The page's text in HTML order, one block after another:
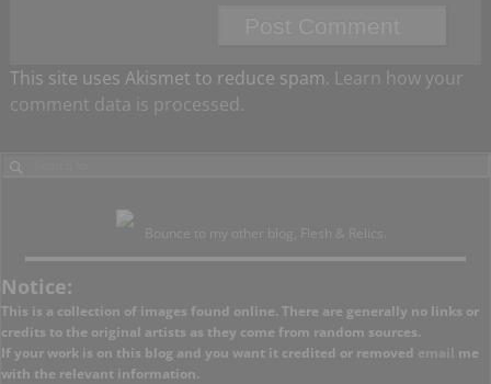
This site uses Akismet to reduce spam. Learn how your
comment data is processed.
Bounce to my other blog, Flesh & Relics.
Notice:
This is a collection of images found online. There are generally no links or
credits to the original artists as they come from random sources.
If your work is on this blog and you want it credited or removed email me
with the relevant information.